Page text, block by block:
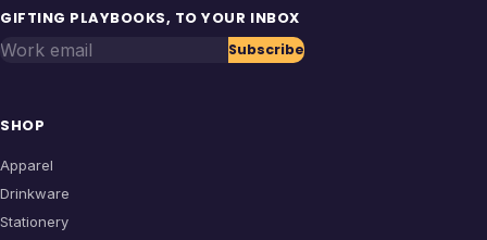
GIFTING PLAYBOOKS, TO YOUR INBOX
Work email Subscribe
SHOP
Apparel
Drinkware
Stationery